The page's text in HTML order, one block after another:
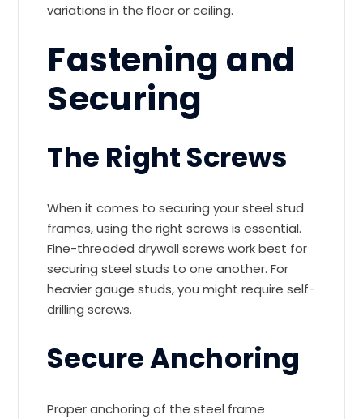
variations in the floor or ceiling.
Fastening and
Securing
The Right Screws
When it comes to securing your steel stud
frames, using the right screws is essential.
Fine-threaded drywall screws work best for
securing steel studs to one another. For
heavier gauge studs, you might require self-
drilling screws.
Secure Anchoring
Proper anchoring of the steel frame